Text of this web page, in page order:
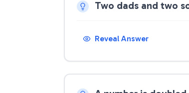
Two dads and two
Reveal Answer